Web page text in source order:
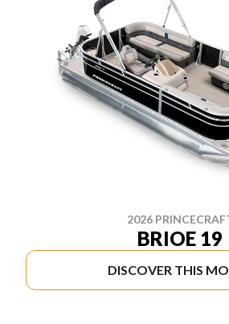
2026
BRIOE 19
DISCOVER THIS